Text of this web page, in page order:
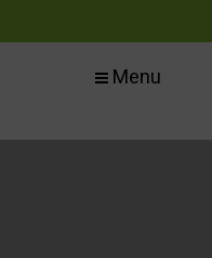
Menu